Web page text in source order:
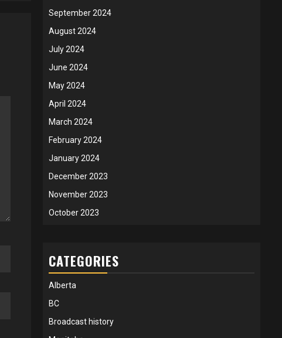
September 2024
August 2024
July 2024
June 2024
May 2024
April 2024
March 2024
February 2024
January 2024
December 2023
November 2023
October 2023
CATEGORIES
Alberta
BC
Broadcast history